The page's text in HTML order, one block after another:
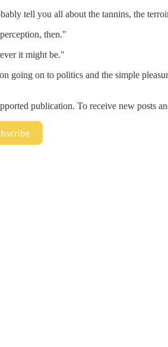
tell you all about the tannins, the
then."
it might be."
going on to politics and the simple
publication. To receive new posts